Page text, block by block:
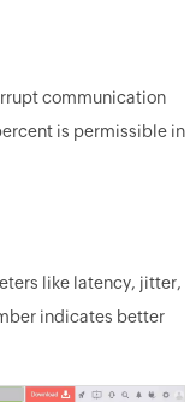
communication
is permissible in
like latency, jitter,
indicates better